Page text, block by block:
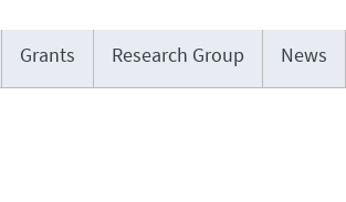
Grants Research Group News